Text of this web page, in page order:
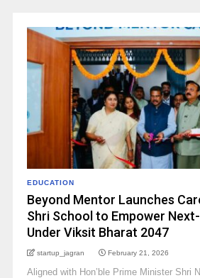
EDUCATION
Beyond Mentor Launches
Shri School to Empower
Under Viksit Bharat 2047
startup_jagran February 21, 2026
Aligned with Hon’ble Prime Minister Shri